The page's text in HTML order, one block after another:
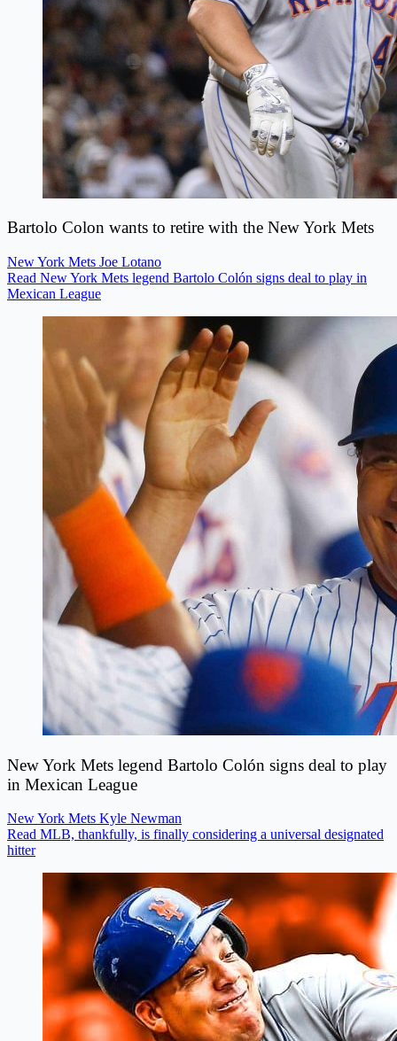
Bartolo Colon wants to retire with the New York Mets
New York Mets Joe Lotano
Read New York Mets legend Bartolo Colón signs deal to play in
Mexican League
New York Mets legend Bartolo Colón signs deal to play
in Mexican League
New York Mets Kyle Newman
Read MLB, thankfully, is finally considering a universal designated
hitter